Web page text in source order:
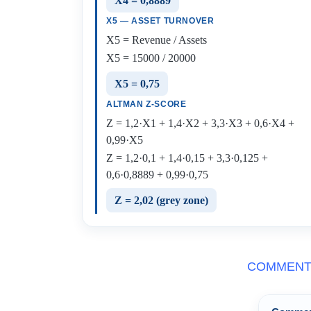
X5 — ASSET TURNOVER
X5 = Revenue / Assets
X5 = 15000 / 20000
X5 = 0,75
ALTMAN Z-SCORE
Z = 1,2·X1 + 1,4·X2 + 3,3·X3 + 0,6·X4 +
0,99·X5
Z = 1,2·0,1 + 1,4·0,15 + 3,3·0,125 +
0,6·0,8889 + 0,99·0,75
Z = 2,02 (grey zone)